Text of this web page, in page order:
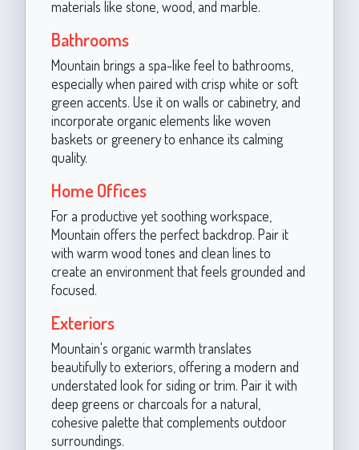
materials like stone, wood, and marble.
Bathrooms
Mountain brings a spa-like feel to bathrooms,
especially when paired with crisp white or soft
green accents. Use it on walls or cabinetry, and
incorporate organic elements like woven
baskets or greenery to enhance its calming
quality.
Home Offices
For a productive yet soothing workspace,
Mountain offers the perfect backdrop. Pair it
with warm wood tones and clean lines to
create an environment that feels grounded and
focused.
Exteriors
Mountain's organic warmth translates
beautifully to exteriors, offering a modern and
understated look for siding or trim. Pair it with
deep greens or charcoals for a natural,
cohesive palette that complements outdoor
surroundings.